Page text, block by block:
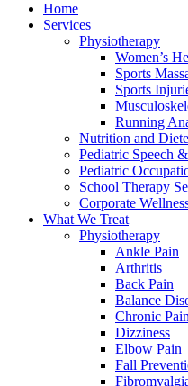
Home
Services
Physiotherapy
Women’s
Sports
Sports
Running
Nutrition and
Pediatric Speech
Pediatric
School Therapy
Corporate
What We Treat
Physiotherapy
Ankle Pain
Arthritis
Back Pain
Balance
Chronic Pain
Dizziness
Elbow Pain
Fall